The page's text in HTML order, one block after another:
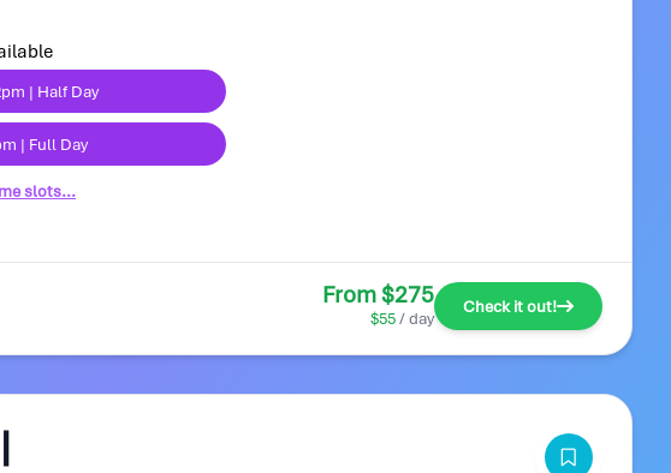
| Half Day
| Full Day
slots...
From $275
$55/ day
Check it out!